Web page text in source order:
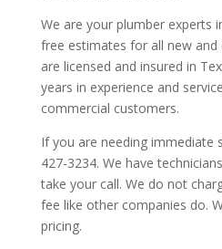
We are your plumber experts
free estimates for all new and
are licensed and insured in
years in experience and
commercial customers.
If you are needing immediate
427-3234. We have
take your call. We do not
fee like other companies do.
pricing.